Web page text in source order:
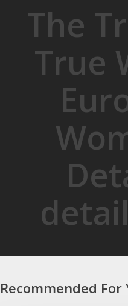
The
True
Recommended For